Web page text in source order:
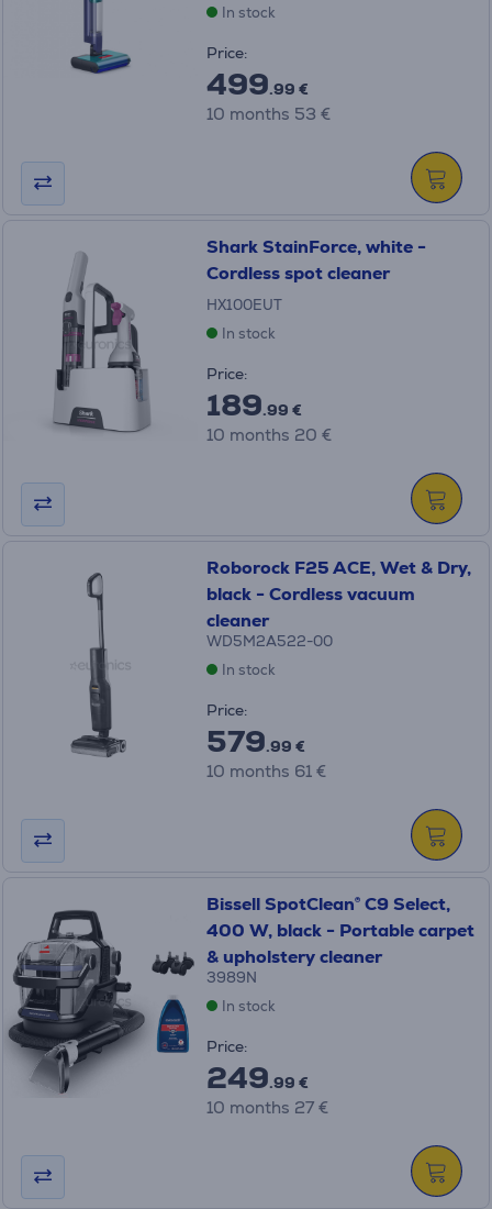
In stock
Price:
499.99 €
10 months 53 €
Shark StainForce, white -
Cordless spot cleaner
HX100EUT
In stock
Price:
189.99 €
10 months 20 €
Roborock F25 ACE, Wet & Dry,
black - Cordless vacuum
cleaner
WD5M2A522-00
In stock
Price:
579.99 €
10 months 61 €
Bissell SpotClean® C9 Select,
400 W, black - Portable carpet
& upholstery cleaner
3989N
In stock
Price:
249.99 €
10 months 27 €